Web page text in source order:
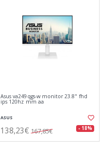
Asus va249qgs-w monitor 23.8" fhd
ips 120hz mm aa
ASUS
138,23€ 167,85€ - 18%